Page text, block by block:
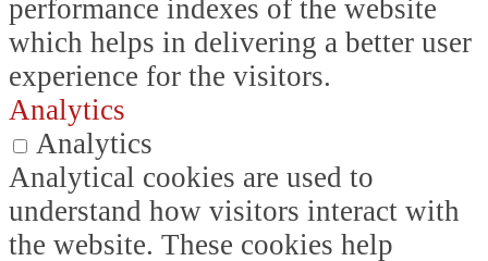
performance indexes of the website
which helps in delivering a better user
experience for the visitors.
Analytics
Analytics
Analytical cookies are used to
understand how visitors interact with
the website. These cookies help